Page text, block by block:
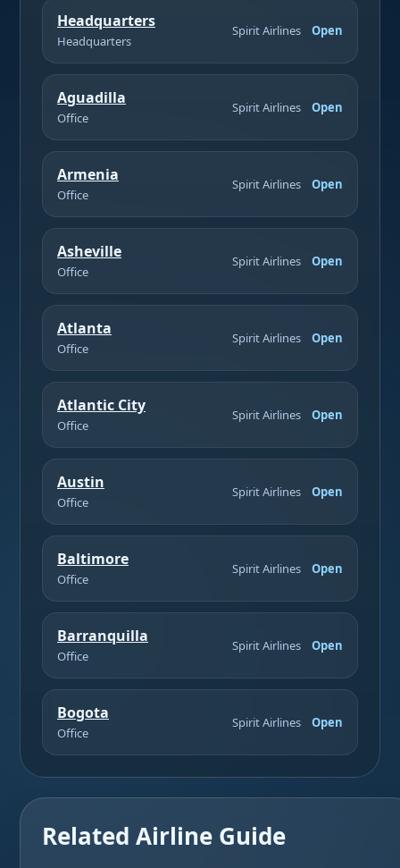
Headquarters
Headquarters
Spirit Airlines Open
Aguadilla
Office
Spirit Airlines Open
Armenia
Office
Spirit Airlines Open
Asheville
Office
Spirit Airlines Open
Atlanta
Office
Spirit Airlines Open
Atlantic City
Office
Spirit Airlines Open
Austin
Office
Spirit Airlines Open
Baltimore
Office
Spirit Airlines Open
Barranquilla
Office
Spirit Airlines Open
Bogota
Office
Spirit Airlines Open
Related Airline Guide